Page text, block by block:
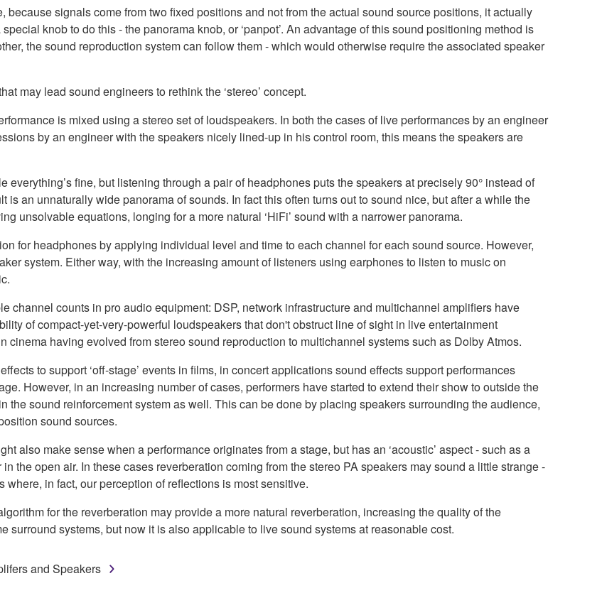
because signals come from two fixed positions and not from the actual sound source positions, it actually
knob to do this - the panorama knob, or ‘panpot’. An advantage of this sound positioning method is
the sound reproduction system can follow them - which would otherwise require the associated speaker
may lead sound engineers to rethink the ‘stereo’ concept.
is mixed using a stereo set of loudspeakers. In both the cases of live performances by an engineer
by an engineer with the speakers nicely lined-up in his control room, this means the speakers are
fine, but listening through a pair of headphones puts the speakers at precisely 90° instead of
an unnaturally wide panorama of sounds. In fact this often turns out to sound nice, but after a while the
unsolvable equations, longing for a more natural ‘HiFi’ sound with a narrower panorama.
for headphones by applying individual level and time to each channel for each sound source. However,
system. Either way, with the increasing amount of listeners using earphones to listen to music on
channel counts in pro audio equipment: DSP, network infrastructure and multichannel amplifiers have
of compact-yet-very-powerful loudspeakers that don't obstruct line of sight in live entertainment
having evolved from stereo sound reproduction to multichannel systems such as Dolby Atmos.
to support ‘off-stage’ events in films, in concert applications sound effects support performances
However, in an increasing number of cases, performers have started to extend their show to outside the
the sound reinforcement system as well. This can be done by placing speakers surrounding the audience,
sound sources.
also make sense when a performance originates from a stage, but has an ‘acoustic’ aspect - such as a
the open air. In these cases reverberation coming from the stereo PA speakers may sound a little strange -
in fact, our perception of reflections is most sensitive.
for the reverberation may provide a more natural reverberation, increasing the quality of the
surround systems, but now it is also applicable to live sound systems at reasonable cost.
and Speakers